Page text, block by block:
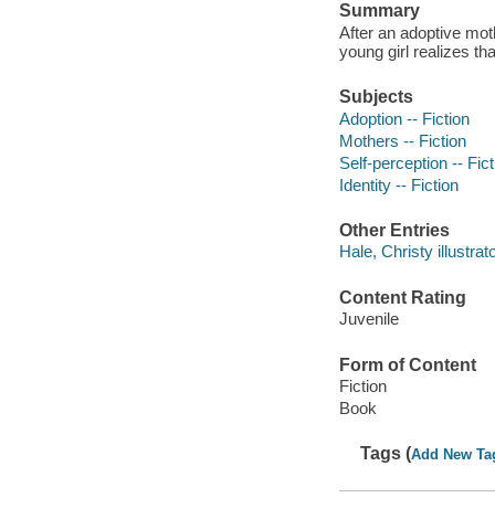
Summary
After an adoptive
young girl realizes
Subjects
Adoption -- Fiction
Mothers -- Fiction
Self-perception --
Identity -- Fiction
Other Entries
Hale, Christy
Content Rating
Juvenile
Form of Content
Fiction
Book
Tags (Add New